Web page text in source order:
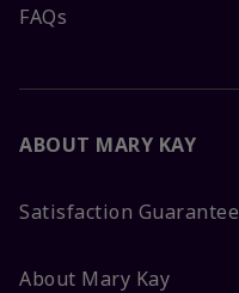
FAQs
ABOUT MARY KAY
Satisfaction Guarantee
About Mary Kay